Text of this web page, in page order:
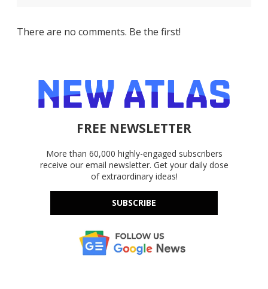
There are no comments. Be the first!
FREE NEWSLETTER
More than 60,000 highly-engaged subscribers
receive our email newsletter. Get your daily dose
of extraordinary ideas!
SUBSCRIBE